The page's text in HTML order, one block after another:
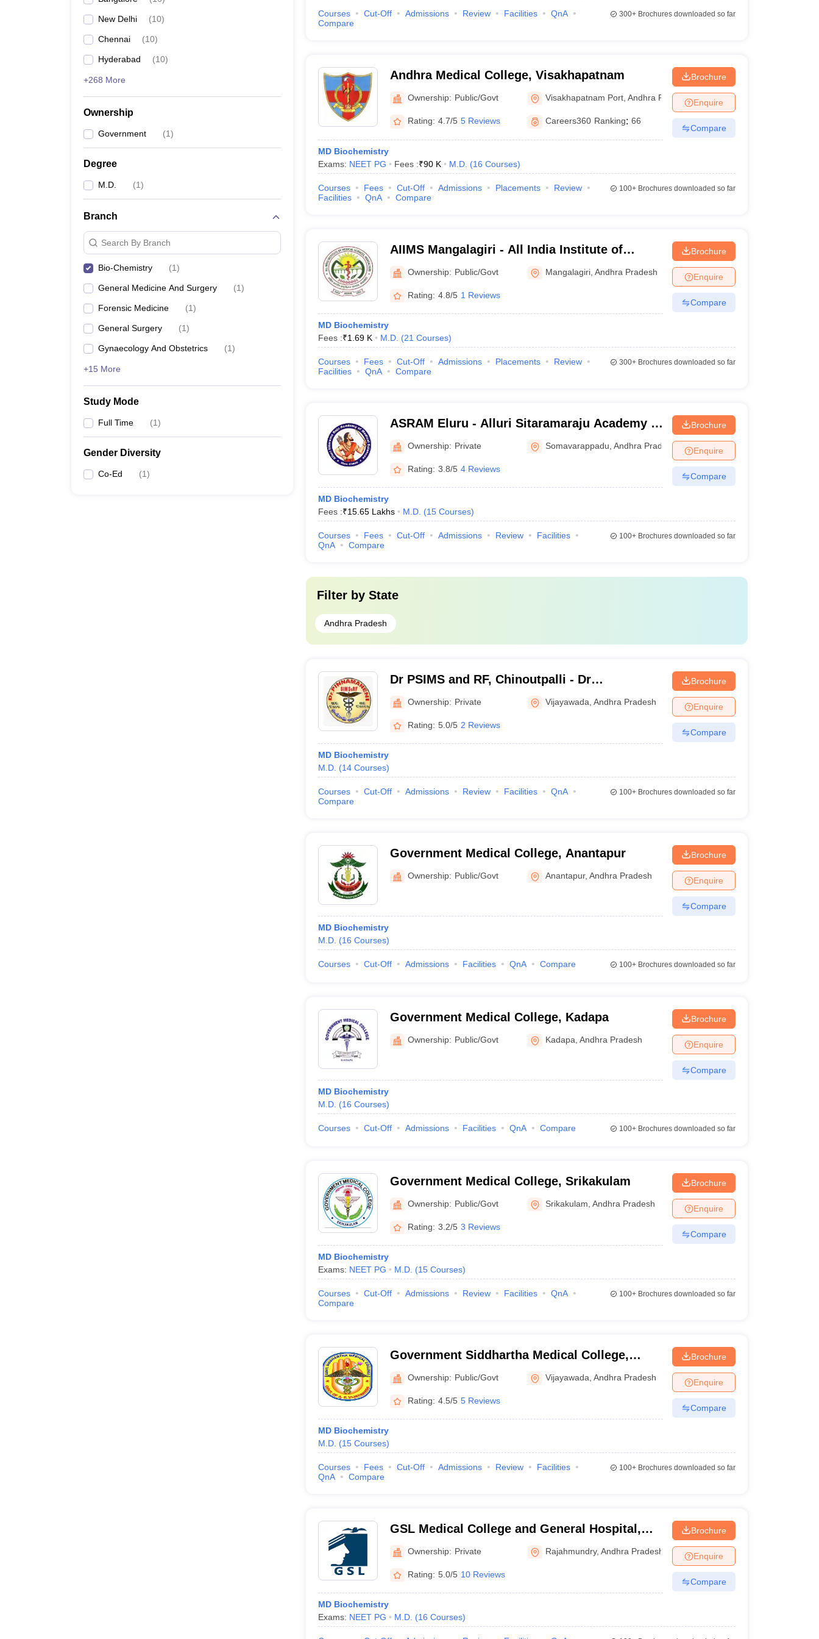
New Delhi (10)
Chennai (10)
Hyderabad (10)
+268 More
Ownership
Government (1)
Degree
M.D. (1)
Branch
Search By Branch
Bio-Chemistry (1)
General Medicine And Surgery (1)
Forensic Medicine (1)
General Surgery (1)
Gynaecology And Obstetrics (1)
+15 More
Study Mode
Full Time (1)
Gender Diversity
Co-Ed (1)
Courses Cut-Off Admissions Review Facilities
QnA
Compare
300+Brochures downloaded so far
Andhra Medical College, Visakhapatnam
Ownership: Public/Govt Visakhapatnam Port ,Andhra Pradesh
Rating: 4.7/5 5 Reviews Careers360 Ranking: 66
MD Biochemistry
Exams: NEET PG Fees :₹90 K M.D. (16 Courses)
Brochure
Enquire
Compare
Courses Fees Cut-Off Admissions Placements
Review
Facilities
QnA Compare
100+Brochures downloaded so far
AIIMS Mangalagiri - All India Institute of
Medical Sciences Mangalagiri
Ownership: Public/Govt Mangalagiri ,Andhra Pradesh
Rating: 4.8/5 1 Reviews
MD Biochemistry
Fees :₹1.69 K M.D. (21 Courses)
Brochure
Enquire
Compare
Courses Fees Cut-Off Admissions Placements
Review
Facilities
QnA Compare
300+Brochures downloaded so far
ASRAM Eluru - Alluri Sitaramaraju Academy of
Medical Sciences, Eluru
Ownership: Private Somavarappadu ,Andhra Pradesh
Rating: 3.8/5 4 Reviews
MD Biochemistry
Fees :₹15.65 Lakhs M.D. (15 Courses)
Brochure
Enquire
Compare
Courses Fees Cut-Off Admissions Review
Facilities
QnA
Compare
100+Brochures downloaded so far
Filter by State
Andhra Pradesh
Dr PSIMS and RF, Chinoutpalli - Dr
Pinnamaneni Siddhartha Institute of Medical
Sciences and Research Foundation,
Vijayawada
Ownership: Private Vijayawada ,Andhra Pradesh
Rating: 5.0/5 2 Reviews
MD Biochemistry
M.D. (14 Courses)
Brochure
Enquire
Compare
Courses Cut-Off Admissions Review Facilities
QnA
Compare
100+Brochures downloaded so far
Government Medical College, Anantapur
Ownership: Public/Govt Anantapur,Andhra Pradesh
MD Biochemistry
M.D. (16 Courses)
Brochure
Enquire
Compare
Courses Cut-Off Admissions Facilities QnA Compare 100+Brochures downloaded so far
Government Medical College, Kadapa
Ownership: Public/Govt Kadapa ,Andhra Pradesh
MD Biochemistry
M.D. (16 Courses)
Brochure
Enquire
Compare
Courses Cut-Off Admissions Facilities QnA Compare 100+Brochures downloaded so far
Government Medical College, Srikakulam
Ownership: Public/Govt Srikakulam ,Andhra Pradesh
Rating: 3.2/5 3 Reviews
MD Biochemistry
Exams: NEET PG M.D. (15 Courses)
Brochure
Enquire
Compare
Courses Cut-Off Admissions Review Facilities
QnA
Compare
100+Brochures downloaded so far
Government Siddhartha Medical College,
Vijayawada
Ownership: Public/Govt Vijayawada ,Andhra Pradesh
Rating: 4.5/5 5 Reviews
MD Biochemistry
M.D. (15 Courses)
Brochure
Enquire
Compare
Courses Fees Cut-Off Admissions Review
Facilities
QnA
Compare
100+Brochures downloaded so far
GSL Medical College and General Hospital,
Rajahmundry
Ownership: Private Rajahmundry,Andhra Pradesh
Rating: 5.0/5 10 Reviews
MD Biochemistry
Exams: NEET PG M.D. (16 Courses)
Brochure
Enquire
Compare